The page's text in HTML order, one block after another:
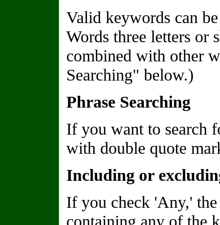
Valid keywords can
Words three letters or
combined with other
Searching" below.)
Phrase Searching
If you want to search
with double quote
Including or
If you check 'Any,'
containing any of the